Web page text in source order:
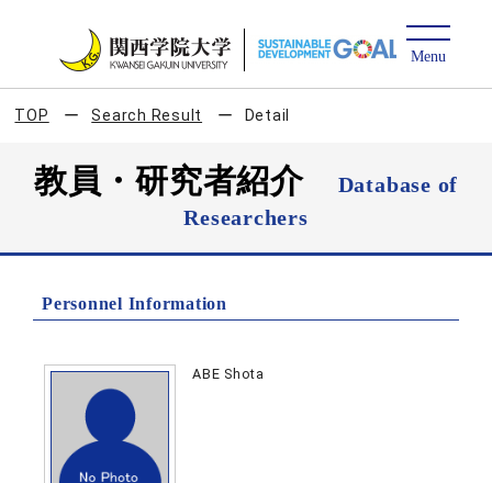
TOP Search Result Detail
教員・研究者紹介
Database of
Researchers
Personnel Information
ABE Shota